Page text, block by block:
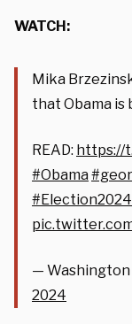
WATCH:
Mika
that Obama is
READ: https://
#Obama
#Election2024
— Washington
2024